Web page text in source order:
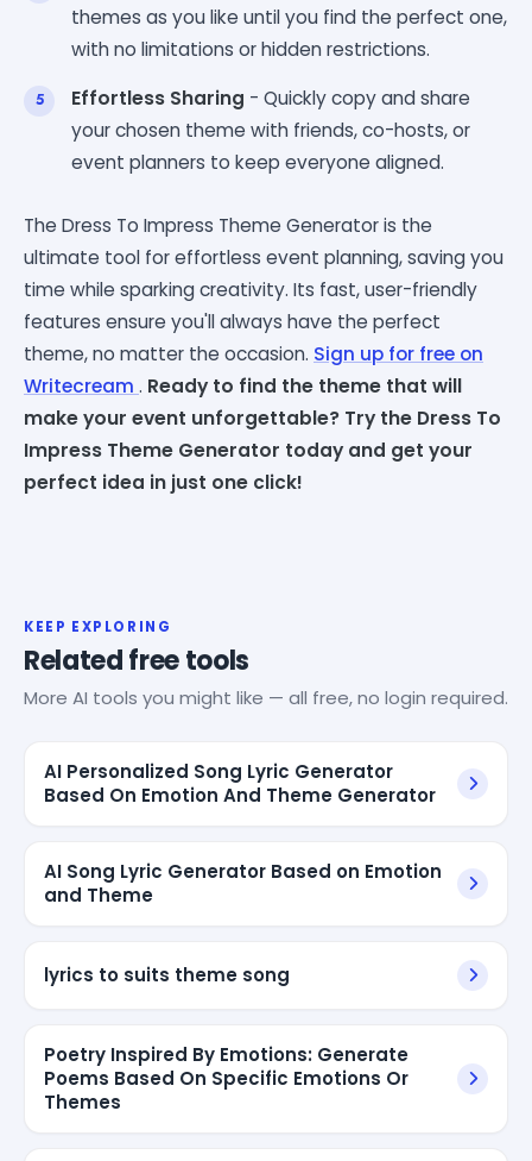
themes as you like until you find the perfect one,
with no limitations or hidden restrictions.
Effortless Sharing - Quickly copy and share
your chosen theme with friends, co-hosts, or
event planners to keep everyone aligned.
The Dress To Impress Theme Generator is the
ultimate tool for effortless event planning, saving you
time while sparking creativity. Its fast, user-friendly
features ensure you'll always have the perfect
theme, no matter the occasion. Sign up for free on
Writecream . Ready to find the theme that will
make your event unforgettable? Try the Dress To
Impress Theme Generator today and get your
perfect idea in just one click!
KEEP EXPLORING
Related free tools
More AI tools you might like — all free, no login required.
AI Personalized Song Lyric Generator
Based On Emotion And Theme Generator
AI Song Lyric Generator Based on Emotion
and Theme
lyrics to suits theme song
Poetry Inspired By Emotions: Generate
Poems Based On Specific Emotions Or
Themes